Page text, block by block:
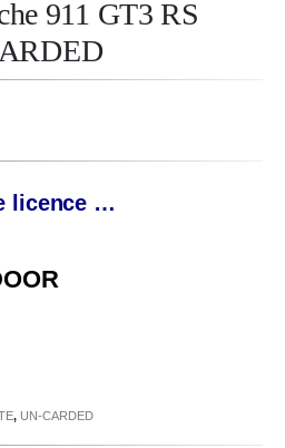
911 GT3 RS
licence …
, UN-CARDED